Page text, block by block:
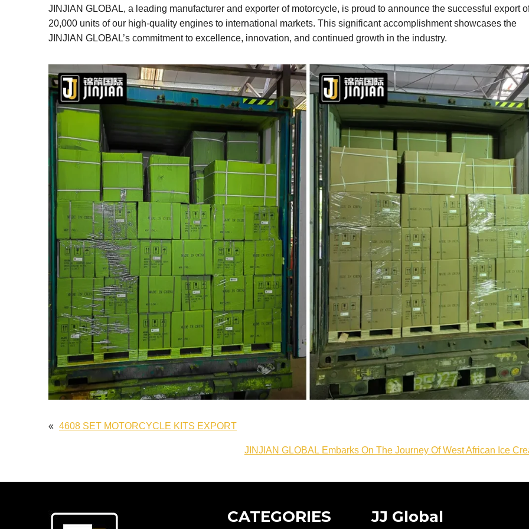
c
e
b
o
o
k
tt
er
k
e
dI
n
er
e
st
m
bl
r
ar
e
JINJIAN GLOBAL, a leading manufacturer and exporter of motorcycle, is proud to announce the successful export
20,000 units of our high-quality engines to international markets. This significant accomplishment showcases the
JINJIAN GLOBAL’s commitment to excellence, innovation, and continued growth in the industry.
« 4608 SET MOTORCYCLE KITS EXPORT
JINJIAN GLOBAL Embarks On The Journey Of West African Ice
CATEGORIES JJ Global